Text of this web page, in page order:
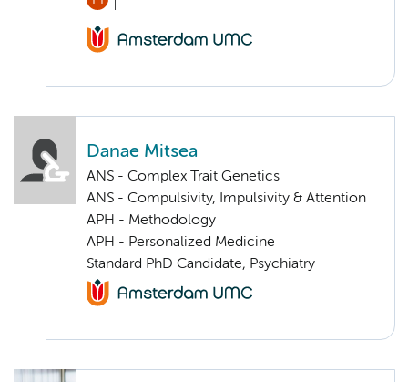
Danae Mitsea
ANS - Complex Trait Genetics
ANS - Compulsivity, Impulsivity & Attention
APH - Methodology
APH - Personalized Medicine
Standard PhD Candidate, Psychiatry